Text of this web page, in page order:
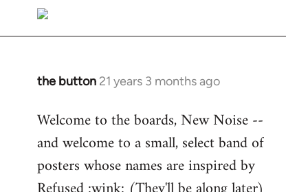
the button 21 years 3 months ago
In
to
Welcome
libcom.org
Welcome to the boards, New Noise --
and welcome to a small, select band of
posters whose names are inspired by